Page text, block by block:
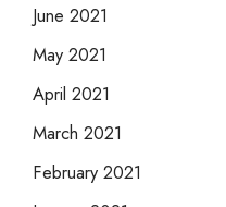
June 2021
May 2021
April 2021
March 2021
February 2021